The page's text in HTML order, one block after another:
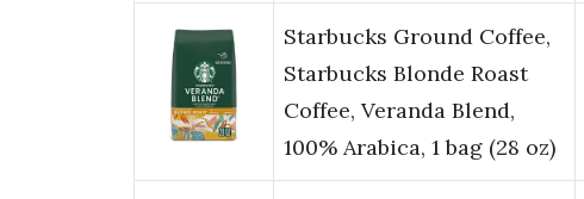
Starbucks Ground Coffee,
Starbucks Blonde Roast
Coffee, Veranda Blend,
100% Arabica, 1 bag (28 oz)